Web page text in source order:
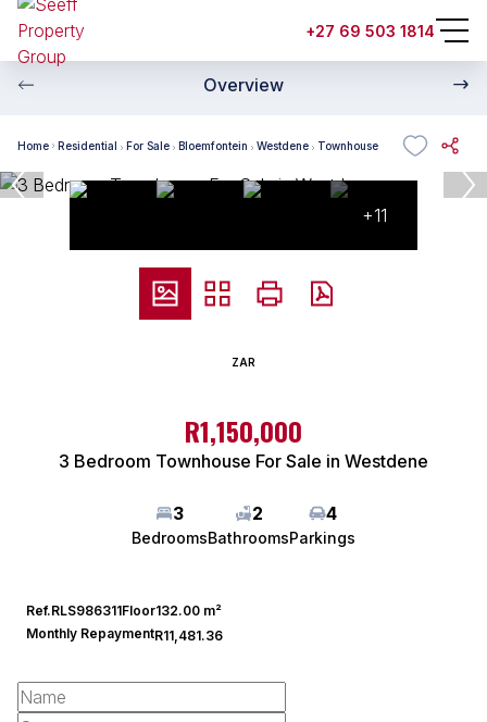
+27 69 503 1814
Overview
Home Residential For Sale Bloemfontein Westdene Townhouse
+11
ZAR
R1,150,000
3 Bedroom Townhouse For Sale in Westdene
3
Bedrooms
2
Bathrooms
4
Parkings
Ref.RLS986311Floor132.00 m²
Monthly RepaymentR11,481.36